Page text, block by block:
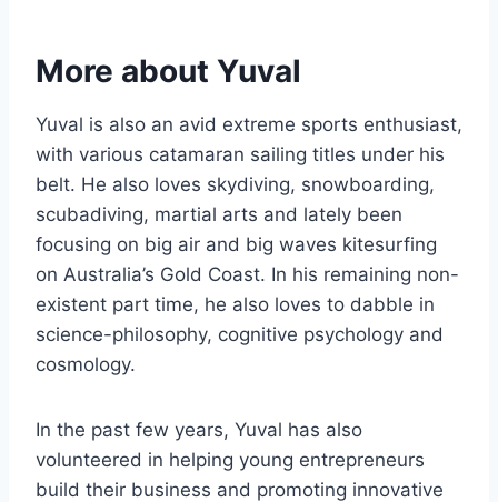
More about Yuval
Yuval is also an avid extreme sports enthusiast,
with various catamaran sailing titles under his
belt. He also loves skydiving, snowboarding,
scubadiving, martial arts and lately been
focusing on big air and big waves kitesurfing
on Australia’s Gold Coast. In his remaining non-
existent part time, he also loves to dabble in
science-philosophy, cognitive psychology and
cosmology.
In the past few years, Yuval has also
volunteered in helping young entrepreneurs
build their business and promoting innovative